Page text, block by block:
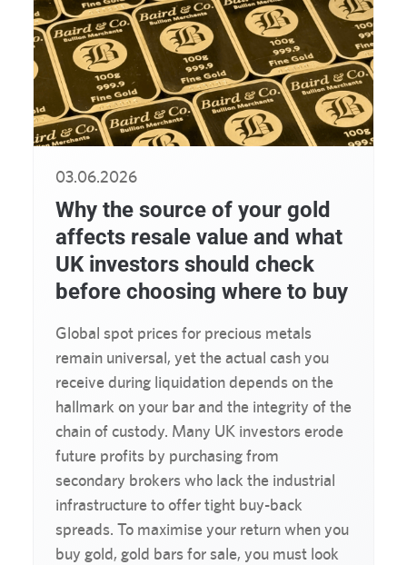
03.06.2026
Why the source of your gold
affects resale value and what
UK investors should check
before choosing where to buy
Global spot prices for precious metals
remain universal, yet the actual cash you
receive during liquidation depends on the
hallmark on your bar and the integrity of the
chain of custody. Many UK investors erode
future profits by purchasing from
secondary brokers who lack the industrial
infrastructure to offer tight buy-back
spreads. To maximise your return when you
buy gold, gold bars for sale, you must look